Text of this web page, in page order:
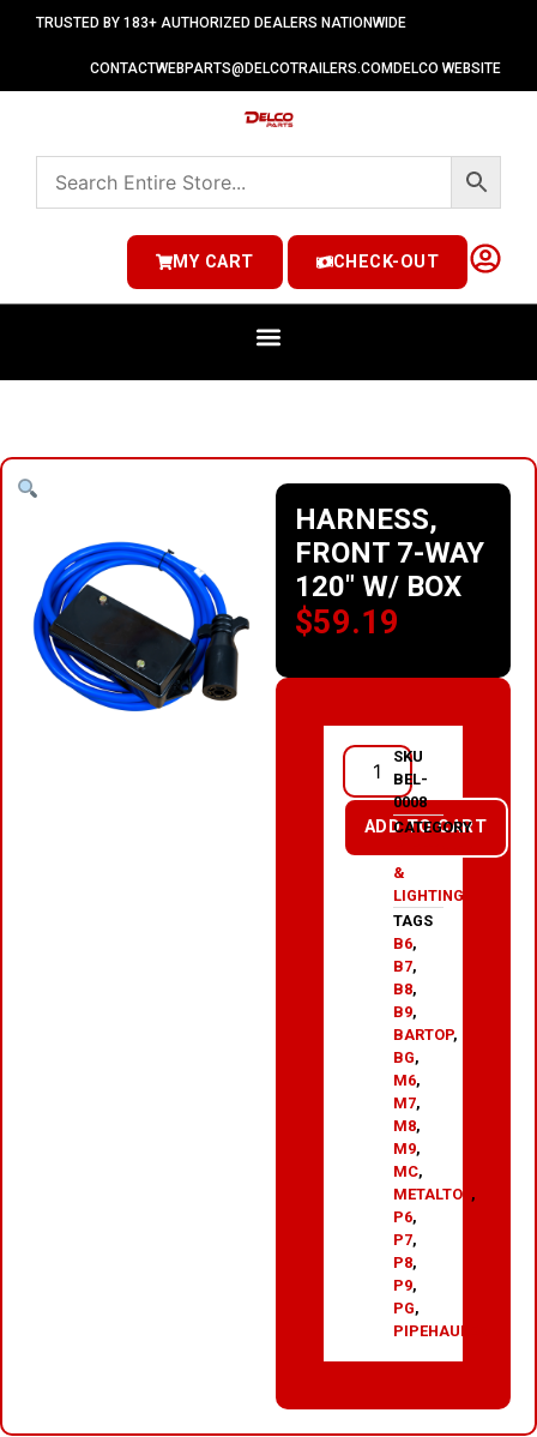
TRUSTED BY 183+ AUTHORIZED DEALERS NATIONWIDE
CONTACTWEBPARTS@DELCOTRAILERS.COM DELCO WEBSITE
MY CART CHECK-OUT
HARNESS,
FRONT 7-WAY
120″ W/ BOX
$59.19
ADD TO CART
SKU
BEL-
0008
CATEGORY
&
LIGHTING
TAGS
B6,
B7,
B8,
B9,
BARTOP,
BG,
M6,
M7,
M8,
M9,
MC,
METALTOP ,
P6,
P7,
P8,
P9,
PG,
PIPEHAULER